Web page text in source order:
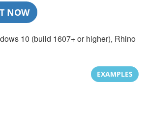
NOW
10 (build 1607+ or higher), Rhino
EXAMPLES